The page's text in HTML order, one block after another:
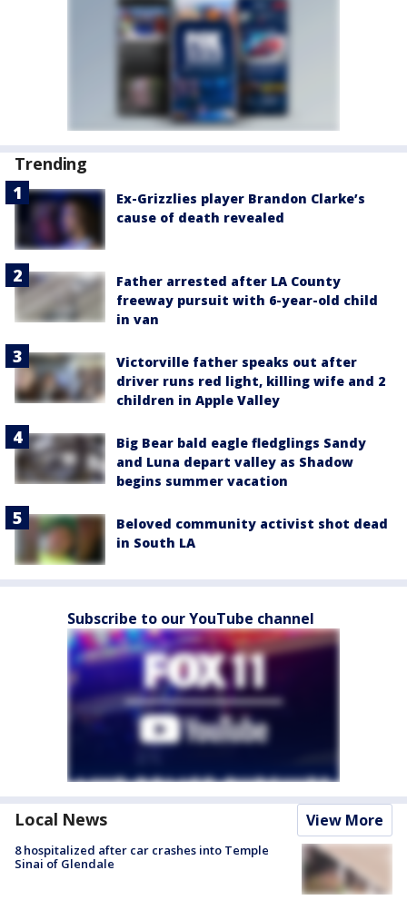
Trending
Ex-Grizzlies player Brandon Clarke’s
cause of death revealed
Father arrested after LA County
freeway pursuit with 6-year-old child
in van
Victorville father speaks out after
driver runs red light, killing wife and 2
children in Apple Valley
Big Bear bald eagle fledglings Sandy
and Luna depart valley as Shadow
begins summer vacation
Beloved community activist shot dead
in South LA
Subscribe to our YouTube channel
Local News View More
8 hospitalized after car crashes into Temple
Sinai of Glendale